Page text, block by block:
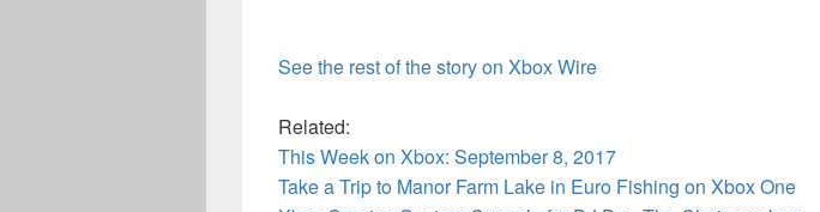
See the rest of the story on Xbox Wire
Related:
This Week on Xbox: September 8, 2017
Take a Trip to Manor Farm Lake in Euro Fishing on Xbox One